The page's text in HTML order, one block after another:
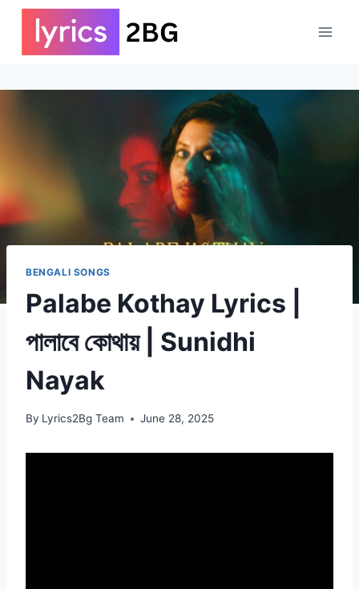
Skip
content
BENGALI SONGS
Palabe Kothay Lyrics |
পালাবে কোথায় | Sunidhi
Nayak
By Lyrics2Bg Team June 28, 2025